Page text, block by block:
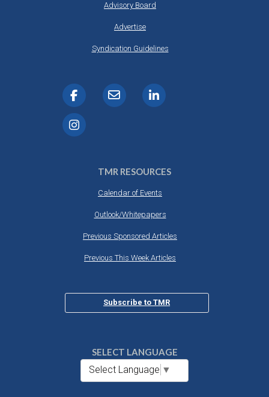
Advisory Board
Advertise
Syndication Guidelines
TMR RESOURCES
Calendar of Events
Outlook/Whitepapers
Previous Sponsored Articles
Previous This Week Articles
Subscribe to TMR
SELECT LANGUAGE
Select Language ▼